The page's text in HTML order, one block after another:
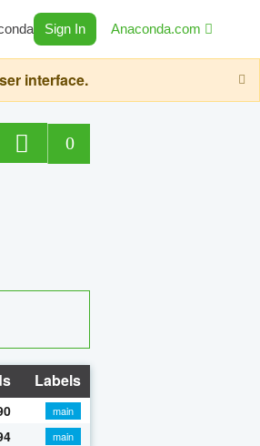
Sign In Anaconda.com
interface.
0
Labels
main
main